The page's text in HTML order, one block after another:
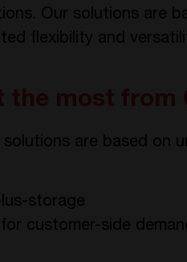
Our solutions are
flexibility and
solutions are based
storage
customer-side